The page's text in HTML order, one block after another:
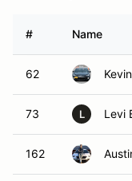
# Name
62
73 L Levi
162